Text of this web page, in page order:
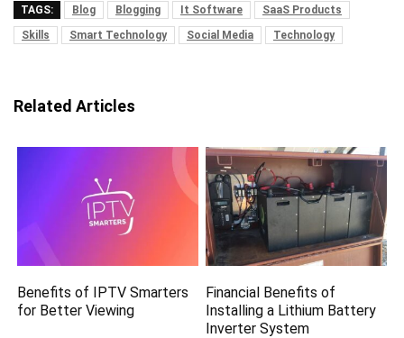
TAGS: Blog Blogging It Software
SaaS Products
Skills
Smart Technology Social Media Technology
Related Articles
Benefits of IPTV Smarters
for Better Viewing
Financial Benefits of
Installing a Lithium Battery
Inverter System